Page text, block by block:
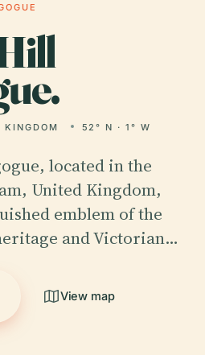
KINGDOM 52° N · 1° W
located in the
United Kingdom,
emblem of the
and Victorian…
View map